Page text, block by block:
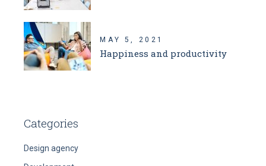
MAY 5, 2021
Happiness and productivity
Categories
Design agency